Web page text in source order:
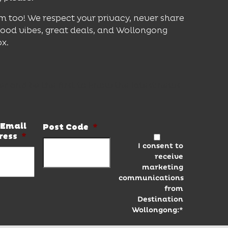
too! We respect your privacy, never share
vibes, great deals, and Wollongong
Email
*
Post Code *
I consent to
receive
marketing
communications
from
Destination
Wollongong:*